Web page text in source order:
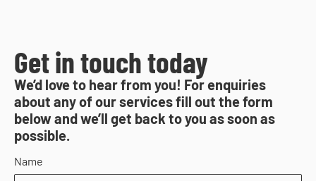
Get in touch today
We’d love to hear from you! For enquiries
about any of our services fill out the form
below and we’ll get back to you as soon as
possible.
Name